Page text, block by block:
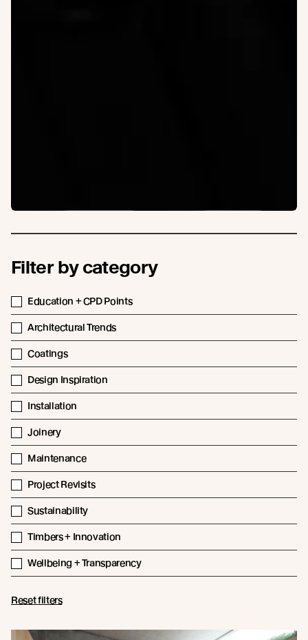
Filter by category
Education + CPD Points
Architectural Trends
Coatings
Design Inspiration
Installation
Joinery
Maintenance
Project Revisits
Sustainability
Timbers + Innovation
Wellbeing + Transparency
Reset filters